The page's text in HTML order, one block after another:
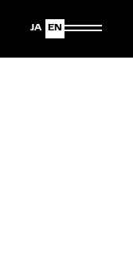
English
Japanese